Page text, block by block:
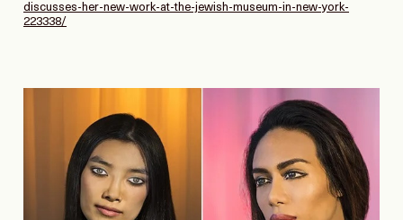
discusses-her-new-work-at-the-jewish-museum-in-new-york-
223338/